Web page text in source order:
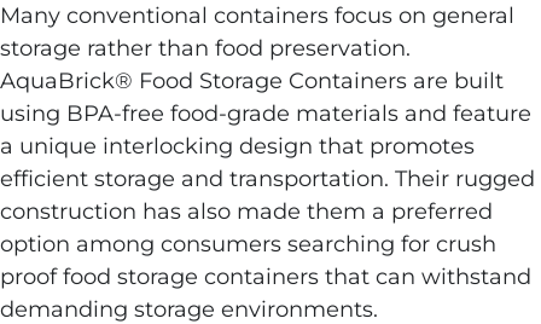
Many conventional containers focus on general
storage rather than food preservation.
AquaBrick® Food Storage Containers are built
using BPA-free food-grade materials and feature
a unique interlocking design that promotes
efficient storage and transportation. Their rugged
construction has also made them a preferred
option among consumers searching for crush
proof food storage containers that can withstand
demanding storage environments.